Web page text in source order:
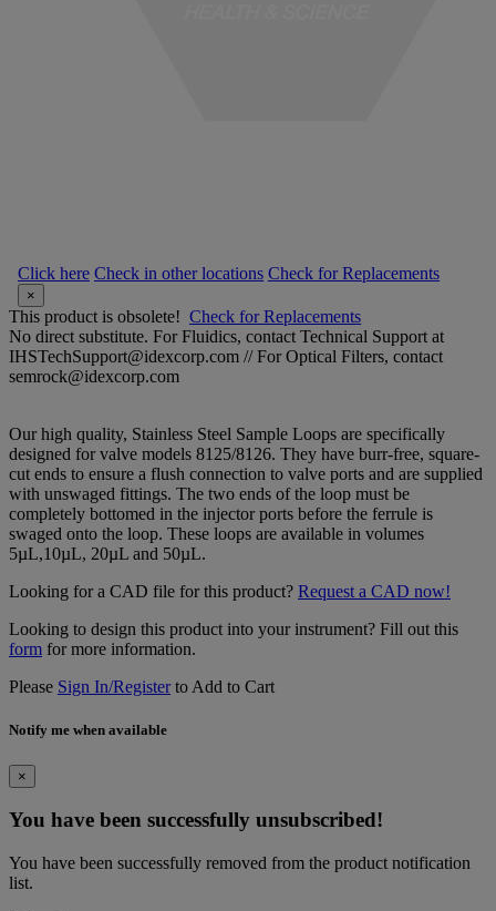
Click here Check in other locations Check for Replacements
×
This product is obsolete! Check for Replacements
No direct substitute. For Fluidics, contact Technical Support at
IHSTechSupport@idexcorp.com // For Optical Filters, contact
semrock@idexcorp.com
Our high quality, Stainless Steel Sample Loops are specifically
designed for valve models 8125/8126. They have burr-free, square-
cut ends to ensure a flush connection to valve ports and are supplied
with unswaged fittings. The two ends of the loop must be
completely bottomed in the injector ports before the ferrule is
swaged onto the loop. These loops are available in volumes
5µL,10µL, 20µL and 50µL.
Looking for a CAD file for this product? Request a CAD now!
Looking to design this product into your instrument? Fill out this
form for more information.
Please Sign In/Registerto Add to Cart
Notify me when available
×
You have been successfully unsubscribed!
You have been successfully removed from the product notification
list.